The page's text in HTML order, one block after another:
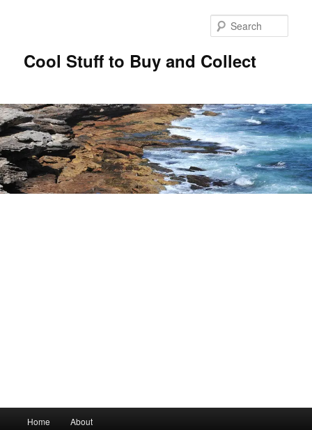
Cool Stuff to Buy and Collect
Skip
Home About